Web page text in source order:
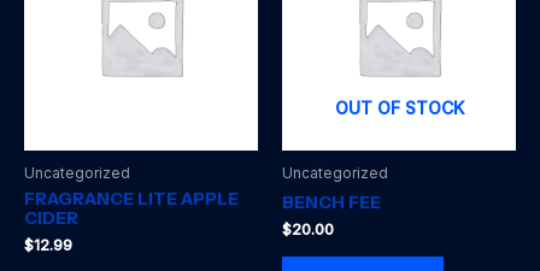
Uncategorized
FRAGRANCE LITE APPLE
CIDER
$12.99
OUT OF STOCK
Uncategorized
BENCH FEE
$20.00